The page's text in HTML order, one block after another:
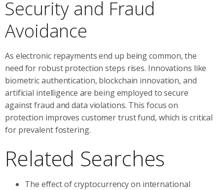
Security and Fraud
Avoidance
As electronic repayments end up being common, the
need for robust protection steps rises. Innovations like
biometric authentication, blockchain innovation, and
artificial intelligence are being employed to secure
against fraud and data violations. This focus on
protection improves customer trust fund, which is critical
for prevalent fostering.
Related Searches
The effect of cryptocurrency on international